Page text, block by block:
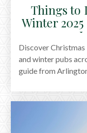
Things to
Winter
Discover
and winter pubs
guide from